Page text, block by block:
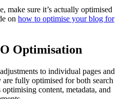
make sure it’s actually optimised
on how to optimise your blog for
Optimisation
to individual pages and
fully optimised for both search
content, metadata, and